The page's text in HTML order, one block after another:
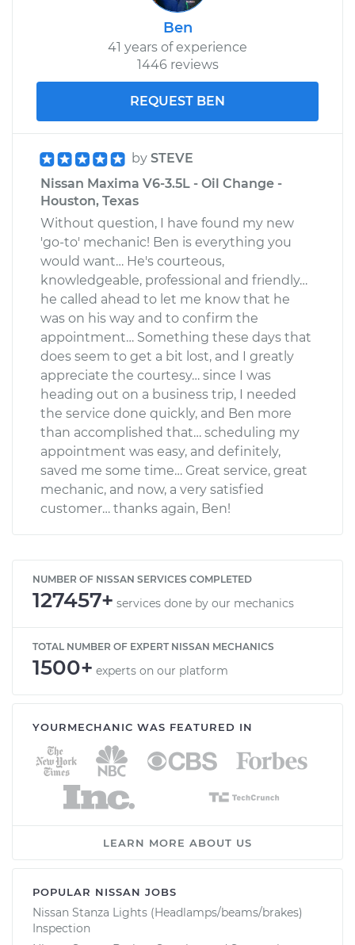
Ben
41 years of experience
1446 reviews
REQUEST BEN
by STEVE
Nissan Maxima V6-3.5L - Oil Change -
Houston, Texas
Without question, I have found my new
'go-to' mechanic! Ben is everything you
would want… He's courteous,
knowledgeable, professional and friendly…
he called ahead to let me know that he
was on his way and to confirm the
appointment… Something these days that
does seem to get a bit lost, and I greatly
appreciate the courtesy… since I was
heading out on a business trip, I needed
the service done quickly, and Ben more
than accomplished that… scheduling my
appointment was easy, and definitely,
saved me some time… Great service, great
mechanic, and now, a very satisfied
customer… thanks again, Ben!
NUMBER OF NISSAN SERVICES COMPLETED
127457+ services done by our mechanics
TOTAL NUMBER OF EXPERT NISSAN MECHANICS
1500+ experts on our platform
YOURMECHANIC WAS FEATURED IN
LEARN MORE ABOUT US
POPULAR NISSAN JOBS
Nissan Stanza Lights (Headlamps/beams/brakes)
Inspection